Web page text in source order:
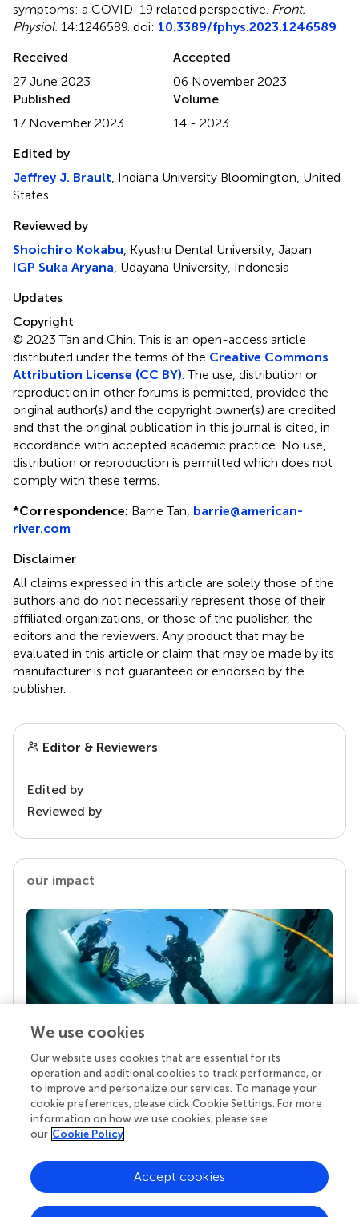
symptoms: a COVID-19 related perspective Front.
Physiol. 14:1246589. doi: 10.3389/fphys.2023.1246589
Received
27 June 2023
Accepted
06 November 2023
Published
17 November 2023
Volume
14 - 2023
Edited by
Jeffrey J. Brault , Indiana University Bloomington, United
States
Reviewed by
Shoichiro Kokabu , Kyushu Dental University, Japan
IGP Suka Aryana , Udayana University, Indonesia
Updates
Copyright
© 2023 Tan and Chin.This is an open-access article
distributed under the terms of the Creative Commons
Attribution License (CC BY) . The use, distribution or
reproduction in other forums is permitted, provided the
original author(s) and the copyright owner(s) are credited
and that the original publication in this journal is cited, in
accordance with accepted academic practice. No use,
distribution or reproduction is permitted which does not
comply with these terms.
*Correspondence: Barrie Tan, barrie@american-
river.com
Disclaimer
All claims expressed in this article are solely those of the
authors and do not necessarily represent those of their
affiliated organizations, or those of the publisher, the
editors and the reviewers. Any product that may be
evaluated in this article or claim that may be made by its
manufacturer is not guaranteed or endorsed by the
publisher.
Editor & Reviewers
Edited by
Reviewed by
our impact
Your research is the real superpower
Behind each article we publish stands a team of
superheroes: authors, editors, and reviewers who
chose to uphold quality standards and share
knowledge openly. Read more about the impact
We use cookies
Our website uses cookies that are essential for its
operation and additional cookies to track performance, or
to improve and personalize our services. To manage your
cookie preferences, please click Cookie Settings. For more
information on how we use cookies, please see
our Cookie Policy
Accept cookies